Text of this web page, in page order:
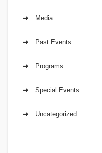
Media
Past Events
Programs
Special Events
Uncategorized